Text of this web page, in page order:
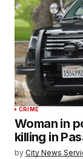
CRIME
Woman in
killing in
by City News